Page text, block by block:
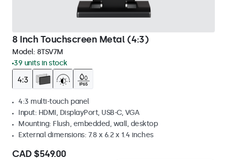
8 Inch Touchscreen Metal (4:3)
Model: 8TSV7M
39 units in stock
4:3 multi-touch panel
Input: HDMI, DisplayPort, USB-C, VGA
Mounting: Flush, embedded, wall, desktop
External dimensions: 7.8 x 6.2 x 1.4 inches
CAD $549.00